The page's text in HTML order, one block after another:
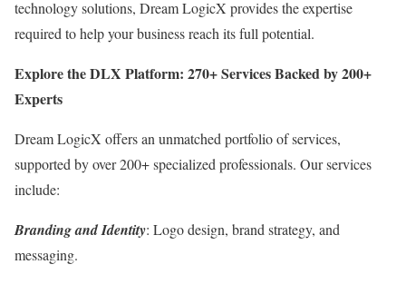
technology solutions, Dream LogicX provides the expertise
required to help your business reach its full potential.
Explore the DLX Platform: 270+ Services Backed by 200+
Experts
Dream LogicX offers an unmatched portfolio of services,
supported by over 200+ specialized professionals. Our services
include:
Branding and Identity: Logo design, brand strategy, and
messaging.